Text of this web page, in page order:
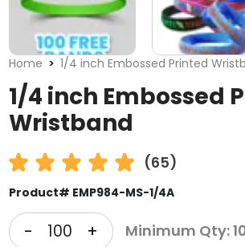
Home 1/4 inch Embossed Printed
1/4 inch Embossed
Wristband
(65)
Product# EMP984-MS-1/4A
- + Minimum Qty: